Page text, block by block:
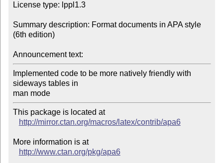
License type: lppl1.3
Summary description: Format documents in APA style
(6th edition)
Announcement text:
Implemented code to be more natively friendly with
sideways tables in
man mode
This package is located at
http://mirror.ctan.org/macros/latex/contrib/apa6
More information is at
http://www.ctan.org/pkg/apa6